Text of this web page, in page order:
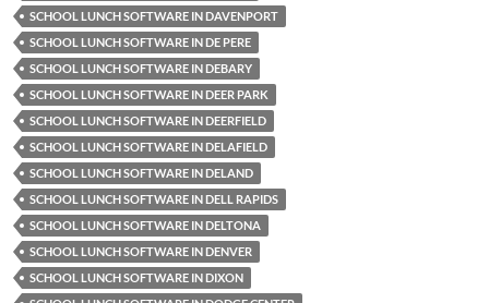
SCHOOL LUNCH SOFTWARE IN DAVENPORT
SCHOOL LUNCH SOFTWARE IN DE PERE
SCHOOL LUNCH SOFTWARE IN DEBARY
SCHOOL LUNCH SOFTWARE IN DEER PARK
SCHOOL LUNCH SOFTWARE IN DEERFIELD
SCHOOL LUNCH SOFTWARE IN DELAFIELD
SCHOOL LUNCH SOFTWARE IN DELAND
SCHOOL LUNCH SOFTWARE IN DELL RAPIDS
SCHOOL LUNCH SOFTWARE IN DELTONA
SCHOOL LUNCH SOFTWARE IN DENVER
SCHOOL LUNCH SOFTWARE IN DIXON